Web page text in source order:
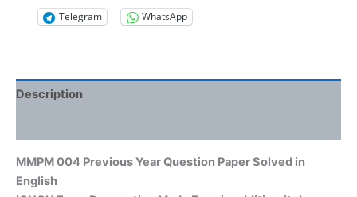
quantity
Telegram WhatsApp
Description
MMPM 004 Previous Year Question Paper Solved in
English